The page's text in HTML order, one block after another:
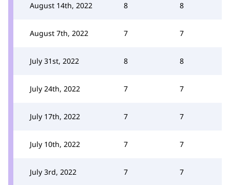
August 14th, 2022 8 8
August 7th, 2022 7 7
July 31st, 2022 8 8
July 24th, 2022 7 7
July 17th, 2022 7 7
July 10th, 2022 7 7
July 3rd, 2022 7 7